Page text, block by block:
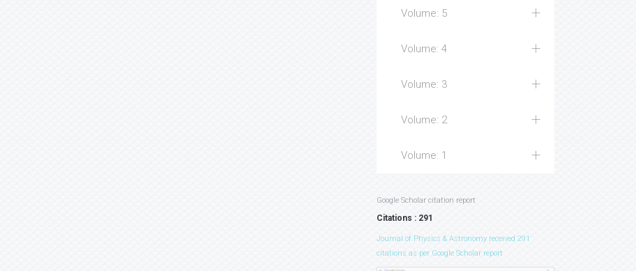
Volume: 5
Volume: 4
Volume: 3
Volume: 2
Volume: 1
Google Scholar citation report
Citations : 291
Journal of Physics & Astronomy received 291
citations as per Google Scholar report